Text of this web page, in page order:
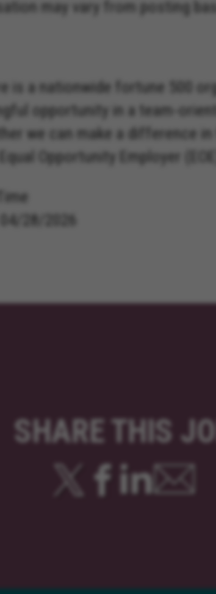
may vary from posting
is a nationwide fortune 500
opportunity in a team-
we can make a difference
Opportunity Employer
04/28/2026
SHARE THIS